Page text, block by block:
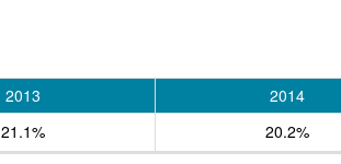
2013 2014
21.1%
20.2%